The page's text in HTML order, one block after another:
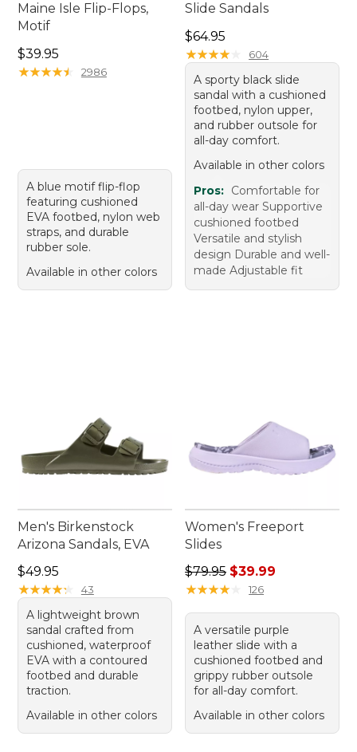
Maine Isle Flip-Flops,
Motif
Price: $39.95
$39.95
★★★★★
★★★★★ 2986
A blue motif flip-flop
featuring cushioned
EVA footbed, nylon web
straps, and durable
rubber sole.
Available in other colors
Slide Sandals
Price: $64.95
$64.95
★★★★★
★★★★★ 604
A sporty black slide
sandal with a cushioned
footbed, nylon upper,
and rubber outsole for
all-day comfort.
Available in other colors
Pros: Comfortable for
all-day wear Supportive
cushioned footbed
Versatile and stylish
design Durable and well-
made Adjustable fit
Men's Birkenstock
Arizona Sandals, EVA
Price: $49.95
$49.95
★★★★★
★★★★★ 43
A lightweight brown
sandal crafted from
cushioned, waterproof
EVA with a contoured
footbed and durable
traction.
Available in other colors
Women's Freeport
Slides
Regular price: $79.95, sale
$79.95 $39.99
★★★★★
★★★★★ 126
A versatile purple
leather slide with a
cushioned footbed and
grippy rubber outsole
for all-day comfort.
Available in other colors